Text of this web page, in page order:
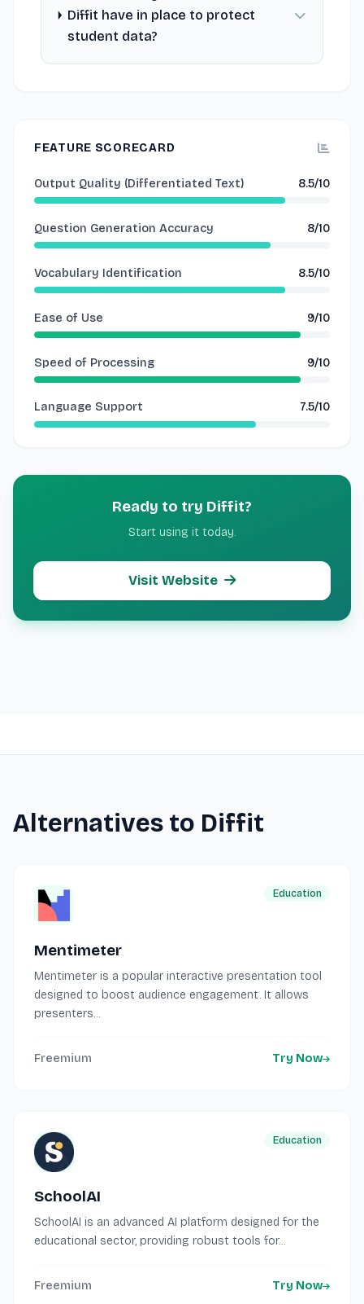
Diffit have in place to protect
student data?
FEATURE SCORECARD
Output Quality (Differentiated Text) 8.5/10
Question Generation Accuracy 8/10
Vocabulary Identification 8.5/10
Ease of Use 9/10
Speed of Processing 9/10
Language Support 7.5/10
Ready to try Diffit?
Start using it today.
Visit Website
Alternatives to Diffit
Education
Mentimeter
Mentimeter is a popular interactive presentation tool
designed to boost audience engagement. It allows
presenters...
Freemium Try Now
Education
SchoolAI
SchoolAI is an advanced AI platform designed for the
educational sector, providing robust tools for...
Freemium Try Now